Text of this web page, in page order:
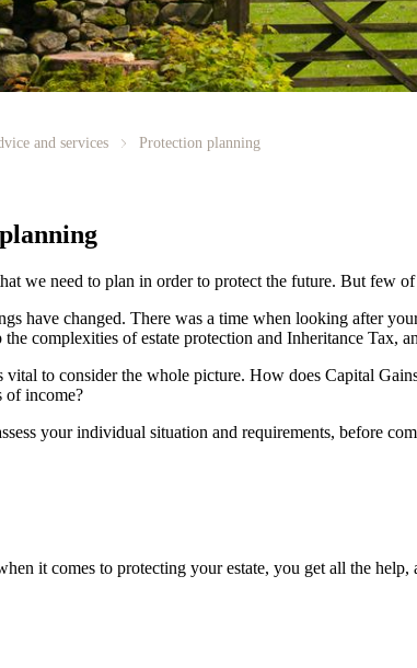
and services Protection planning
we need to plan in order to protect the future. But few
have changed. There was a time when looking after
complexities of estate protection and Inheritance Tax,
vital to consider the whole picture. How does Capital
of income?
your individual situation and requirements, before
it comes to protecting your estate, you get all the help,